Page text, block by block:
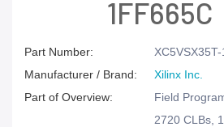
1FF665C
Part Number:
Manufacturer / Brand:
Xilinx Inc.
Part of Overview:
Field
2720 CLBs,